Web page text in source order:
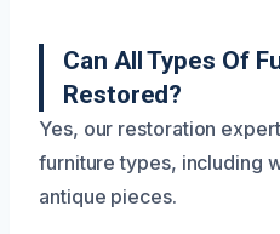
Can All Types Of
Restored?
Yes, our restoration
furniture types, including
antique pieces.